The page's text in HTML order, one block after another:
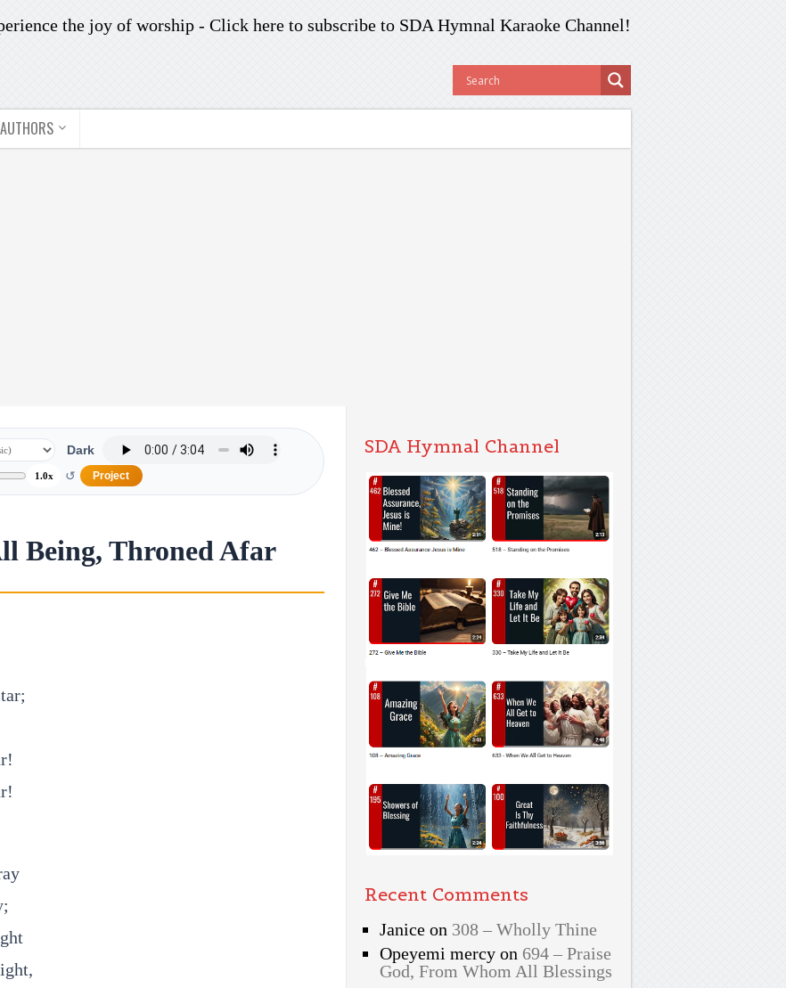
the joy of worship - Click here to subscribe to SDA Hymnal Karaoke Channel!
AUTHORS
Dark
1.0x ↺ Project
Being, Throned Afar
SDA Hymnal Channel
Recent Comments
Janiceon 308 – Wholly Thine
Opeyemi mercyon 694 – Praise
God, From Whom All Blessings